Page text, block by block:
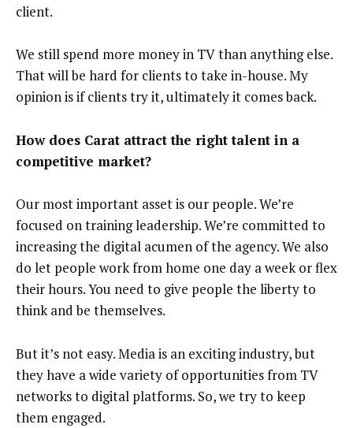
client.
We still spend more money in TV than anything else.
That will be hard for clients to take in-house. My
opinion is if clients try it, ultimately it comes back.
How does Carat attract the right talent in a
competitive market?
Our most important asset is our people. We’re
focused on training leadership. We’re committed to
increasing the digital acumen of the agency. We also
do let people work from home one day a week or flex
their hours. You need to give people the liberty to
think and be themselves.
But it’s not easy. Media is an exciting industry, but
they have a wide variety of opportunities from TV
networks to digital platforms. So, we try to keep
them engaged.